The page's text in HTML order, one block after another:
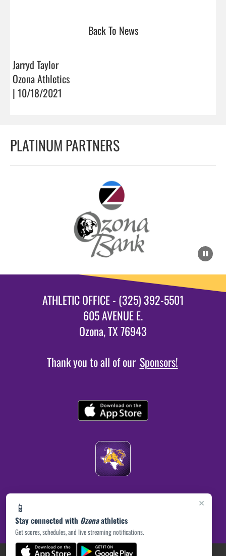
Back To News
Jarryd Taylor
Ozona Athletics
| 10/18/2021
×
📱
Stay connected with Ozonaathletics
Get scores, schedules, and live streaming notifications.
PLATINUM PARTNERS
ATHLETIC OFFICE - (325) 392-5501
605 AVENUE E.
Ozona, TX 76943
Thank you to all of our Sponsors!
PRIVACY POLICY(opens in a new tab)
|© 2026 MASCOT MEDIA, LLC